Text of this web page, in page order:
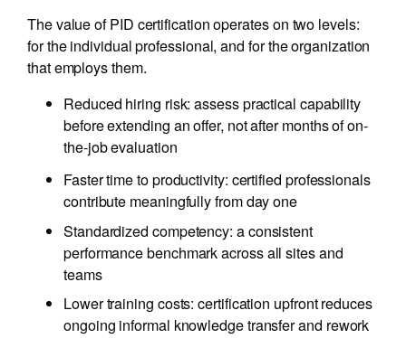
The value of PID certification operates on two levels:
for the individual professional, and for the organization
that employs them.
Reduced hiring risk: assess practical capability
before extending an offer, not after months of on-
the-job evaluation
Faster time to productivity: certified professionals
contribute meaningfully from day one
Standardized competency: a consistent
performance benchmark across all sites and
teams
Lower training costs: certification upfront reduces
ongoing informal knowledge transfer and rework